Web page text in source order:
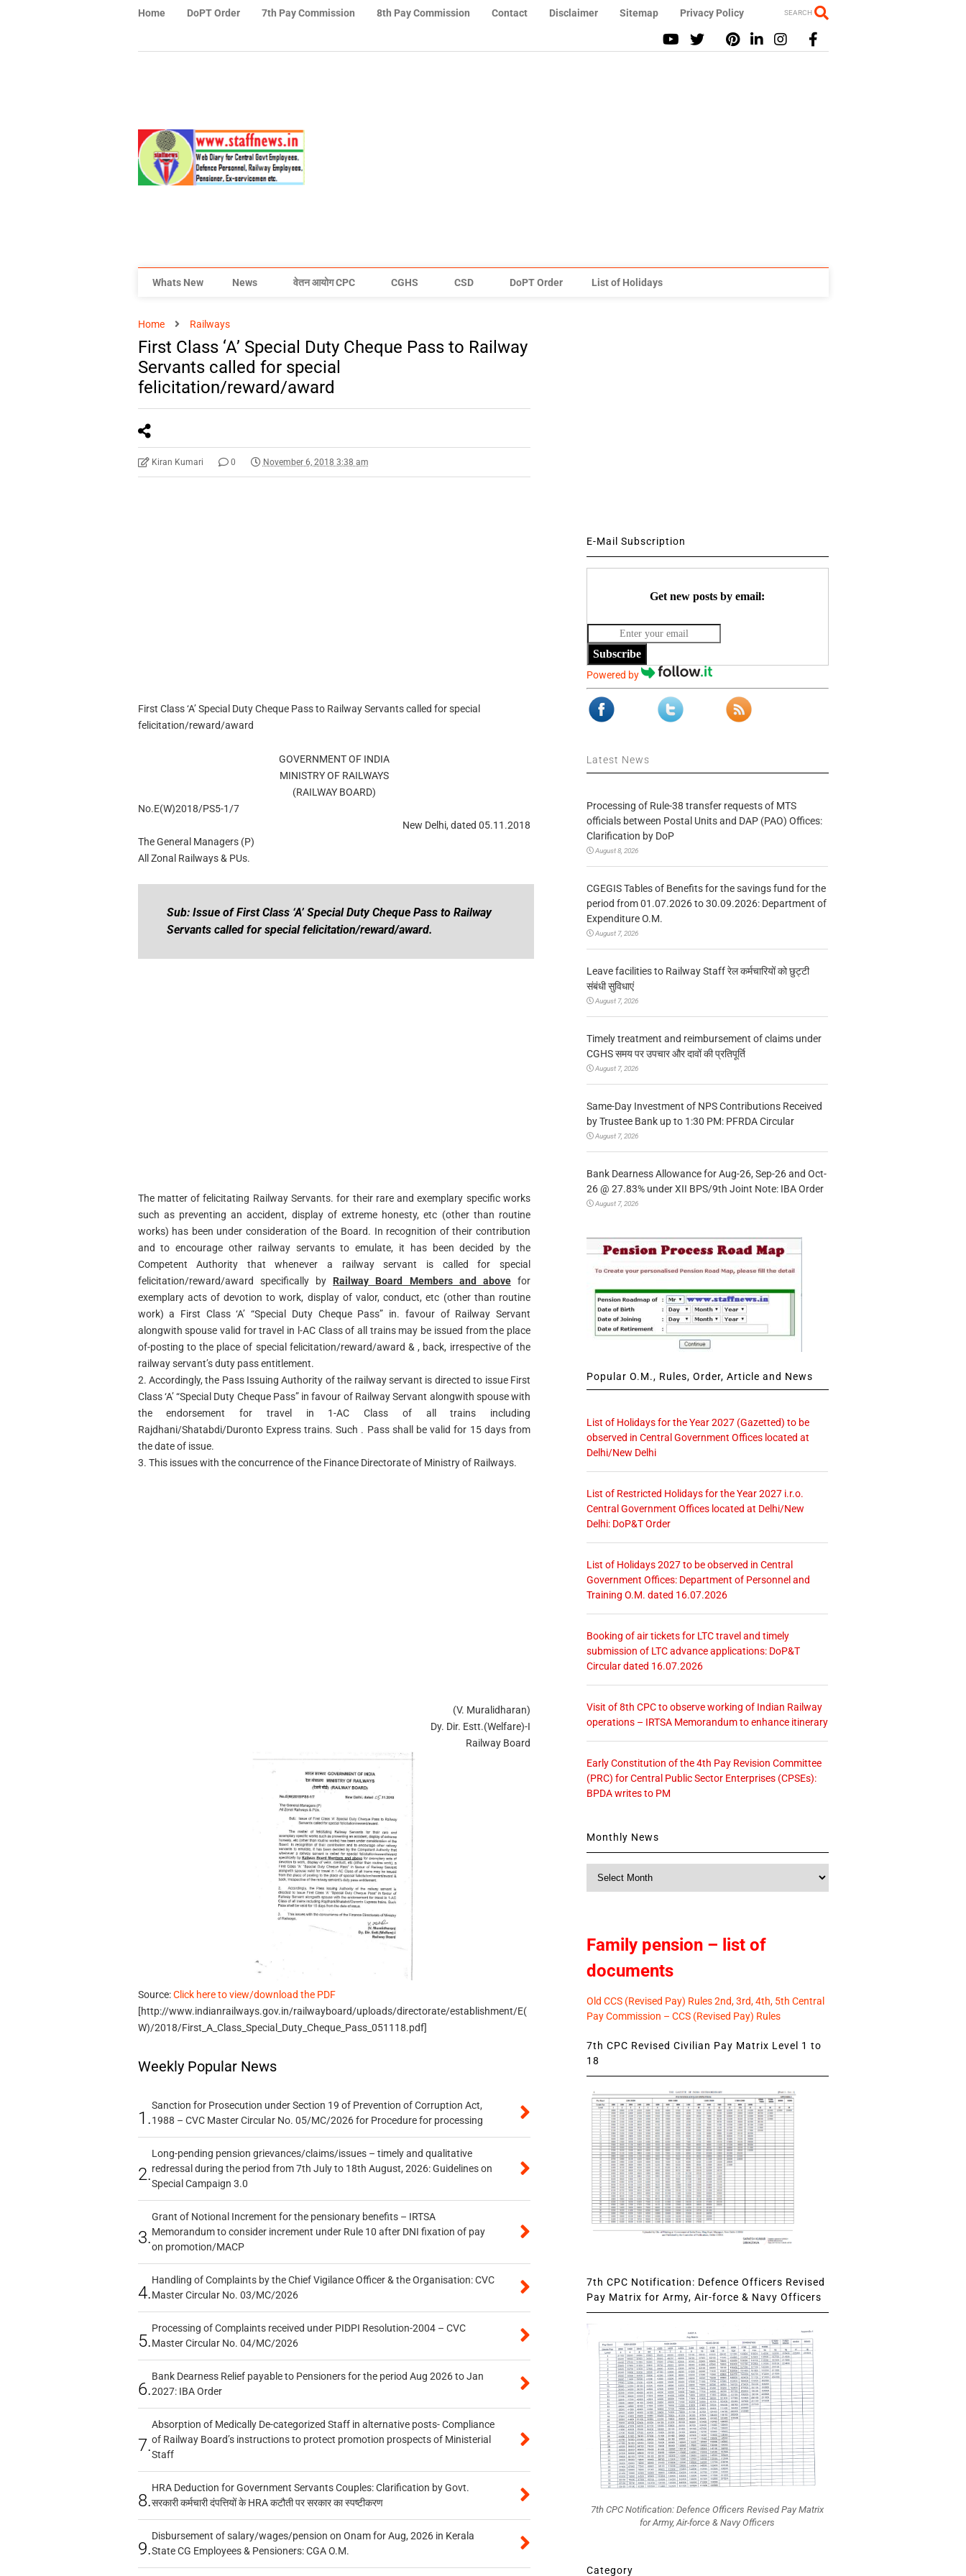
Home DoPT Order 7th Pay Commission 8th Pay Commission Contact Disclaimer Sitemap Privacy Policy SEARCH
Whats New News वेतन आयोग CPC CGHS CSD DoPT Order List of Holidays
Home Railways
First Class ‘A’ Special Duty Cheque Pass to Railway
Servants called for special
felicitation/reward/award
Kiran Kumari 0 November 6, 2018 3:38 am
First Class ‘A’ Special Duty Cheque Pass to Railway Servants called for special
felicitation/reward/award
GOVERNMENT OF INDIA
MINISTRY OF RAILWAYS
(RAILWAY BOARD)
No.E(W)2018/PS5-1/7
New Delhi, dated 05.11.2018
The General Managers (P)
All Zonal Railways & PUs.
Sub: Issue of First Class ‘A’ Special Duty Cheque Pass to Railway
Servants called for special felicitation/reward/award.
The matter of felicitating Railway Servants. for their rare and exemplary specific works
such as preventing an accident, display of extreme honesty, etc (other than routine
works) has been under consideration of the Board. In recognition of their contribution
and to encourage other railway servants to emulate, it has been decided by the
Competent Authority that whenever a railway servant is called for special
felicitation/reward/award specifically by Railway Board Members and abovefor
exemplary acts of devotion to work, display of valor, conduct, etc (other than routine
work) a First Class ‘A’ “Special Duty Cheque Pass” in. favour of Railway Servant
alongwith spouse valid for travel in l-AC Class of all trains may be issued from the place
of-posting to the place of special felicitation/reward/award & , back, irrespective of the
railway servant’s duty pass entitlement.
2. Accordingly, the Pass Issuing Authority of the railway servant is directed to issue First
Class ‘A’ “Special Duty Cheque Pass” in favour of Railway Servant alongwith spouse with
the endorsement for travel in 1-AC Class of all trains including
Rajdhani/Shatabdi/Duronto Express trains. Such . Pass shall be valid for 15 days from
the date of issue.
3. This issues with the concurrence of the Finance Directorate of Ministry of Railways.
(V. Muralidharan)
Dy. Dir. Estt.(Welfare)-I
Railway Board
Source:Click here to view/download the PDF
[http://www.indianrailways.gov.in/railwayboard/uploads/directorate/establishment/E(
W)/2018/First_A_Class_Special_Duty_Cheque_Pass_051118.pdf]
Weekly Popular News
1.
Sanction for Prosecution under Section 19 of Prevention of Corruption Act,
1988 – CVC Master Circular No. 05/MC/2026 for Procedure for processing
2.
Long-pending pension grievances/claims/issues – timely and qualitative
redressal during the period from 7th July to 18th August, 2026: Guidelines on
Special Campaign 3.0
3.
Grant of Notional Increment for the pensionary benefits – IRTSA
Memorandum to consider increment under Rule 10 after DNI fixation of pay
on promotion/MACP
4.
Handling of Complaints by the Chief Vigilance Officer & the Organisation: CVC
Master Circular No. 03/MC/2026
5.
Processing of Complaints received under PIDPI Resolution-2004 – CVC
Master Circular No. 04/MC/2026
6.
Bank Dearness Relief payable to Pensioners for the period Aug 2026 to Jan
2027: IBA Order
7.
Absorption of Medically De-categorized Staff in alternative posts- Compliance
of Railway Board’s instructions to protect promotion prospects of Ministerial
Staff
8.
HRA Deduction for Government Servants Couples: Clarification by Govt.
सरकारी कर्मचारी दंपत्तियों के HRA कटौती पर सरकार का स्पष्टीकरण
9.
Disbursement of salary/wages/pension on Onam for Aug, 2026 in Kerala
State CG Employees & Pensioners: CGA O.M.
E-Mail Subscription
Get new posts by email:
Subscribe
Powered by
Latest News
Processing of Rule-38 transfer requests of MTS
officials between Postal Units and DAP (PAO) Offices:
Clarification by DoP
August 8, 2026
CGEGIS Tables of Benefits for the savings fund for the
period from 01.07.2026 to 30.09.2026: Department of
Expenditure O.M.
August 7, 2026
Leave facilities to Railway Staff रेल कर्मचारियों को छुट्टी
संबंधी सुविधाएं
August 7, 2026
Timely treatment and reimbursement of claims under
CGHS समय पर उपचार और दावों की प्रतिपूर्ति
August 7, 2026
Same-Day Investment of NPS Contributions Received
by Trustee Bank up to 1:30 PM: PFRDA Circular
August 7, 2026
Bank Dearness Allowance for Aug-26, Sep-26 and Oct-
26 @ 27.83% under XII BPS/9th Joint Note: IBA Order
August 7, 2026
Popular O.M., Rules, Order, Article and News
List of Holidays for the Year 2027 (Gazetted) to be
observed in Central Government Offices located at
Delhi/New Delhi
List of Restricted Holidays for the Year 2027 i.r.o.
Central Government Offices located at Delhi/New
Delhi: DoP&T Order
List of Holidays 2027 to be observed in Central
Government Offices: Department of Personnel and
Training O.M. dated 16.07.2026
Booking of air tickets for LTC travel and timely
submission of LTC advance applications: DoP&T
Circular dated 16.07.2026
Visit of 8th CPC to observe working of Indian Railway
operations – IRTSA Memorandum to enhance itinerary
Early Constitution of the 4th Pay Revision Committee
(PRC) for Central Public Sector Enterprises (CPSEs):
BPDA writes to PM
Monthly News
Family pension – list of
documents
Old CCS (Revised Pay) Rules 2nd, 3rd, 4th, 5th Central
Pay Commission – CCS (Revised Pay) Rules
7th CPC Revised Civilian Pay Matrix Level 1 to
18
7th CPC Notification: Defence Officers Revised
Pay Matrix for Army, Air-force & Navy Officers
7th CPC Notification: Defence Officers Revised Pay Matrix
for Army, Air-force & Navy Officers
Category